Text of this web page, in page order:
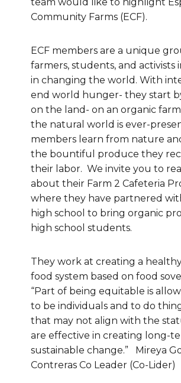
Community Farms (ECF).
ECF members are a unique
farmers, students, and activists
in changing the world. With
end world hunger- they start
on the land- on an organic
the natural world is ever-
members learn from nature
the bountiful produce they
their labor. We invite you to
about their Farm 2 Cafeteria
where they have partnered
high school to bring organic
high school students.
They work at creating a
food system based on food
“Part of being equitable is
to be individuals and to do
that may not align with the
are effective in creating long-
sustainable change.” Mireya
Contreras Co Leader (Co-Lider)